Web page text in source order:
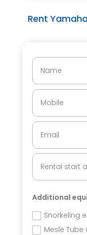
Rent
Additional
Snorkeling
Mesle Tube